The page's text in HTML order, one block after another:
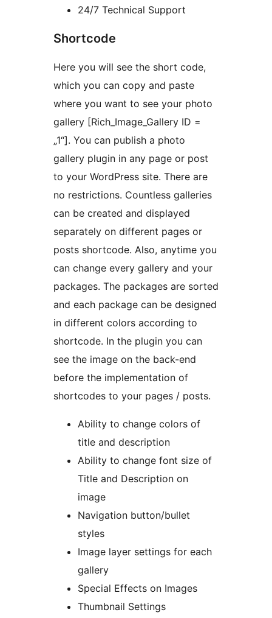
24/7 Technical Support
Shortcode
Here you will see the short code,
which you can copy and paste
where you want to see your photo
gallery [Rich_Image_Gallery ID =
„1“]. You can publish a photo
gallery plugin in any page or post
to your WordPress site. There are
no restrictions. Countless galleries
can be created and displayed
separately on different pages or
posts shortcode. Also, anytime you
can change every gallery and your
packages. The packages are sorted
and each package can be designed
in different colors according to
shortcode. In the plugin you can
see the image on the back-end
before the implementation of
shortcodes to your pages / posts.
Ability to change colors of
title and description
Ability to change font size of
Title and Description on
image
Navigation button/bullet
styles
Image layer settings for each
gallery
Special Effects on Images
Thumbnail Settings